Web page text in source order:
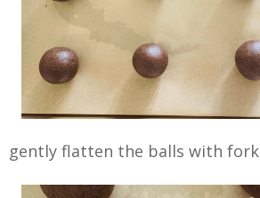
gently flatten the balls with fork